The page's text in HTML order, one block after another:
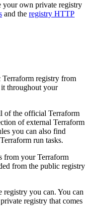
your own private registry
and the registry HTTP
registry from
it throughout your
of the official Terraform
of external Terraform
you can also find
run tasks.
from your Terraform
from the public registry
registry you can. You can
registry that comes